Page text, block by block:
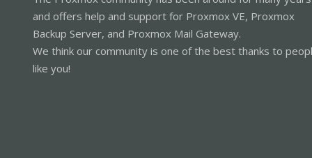
and offers help and support for Proxmox VE, Proxmox
Backup Server, and Proxmox Mail Gateway.
We think our community is one of the best thanks to
like you!